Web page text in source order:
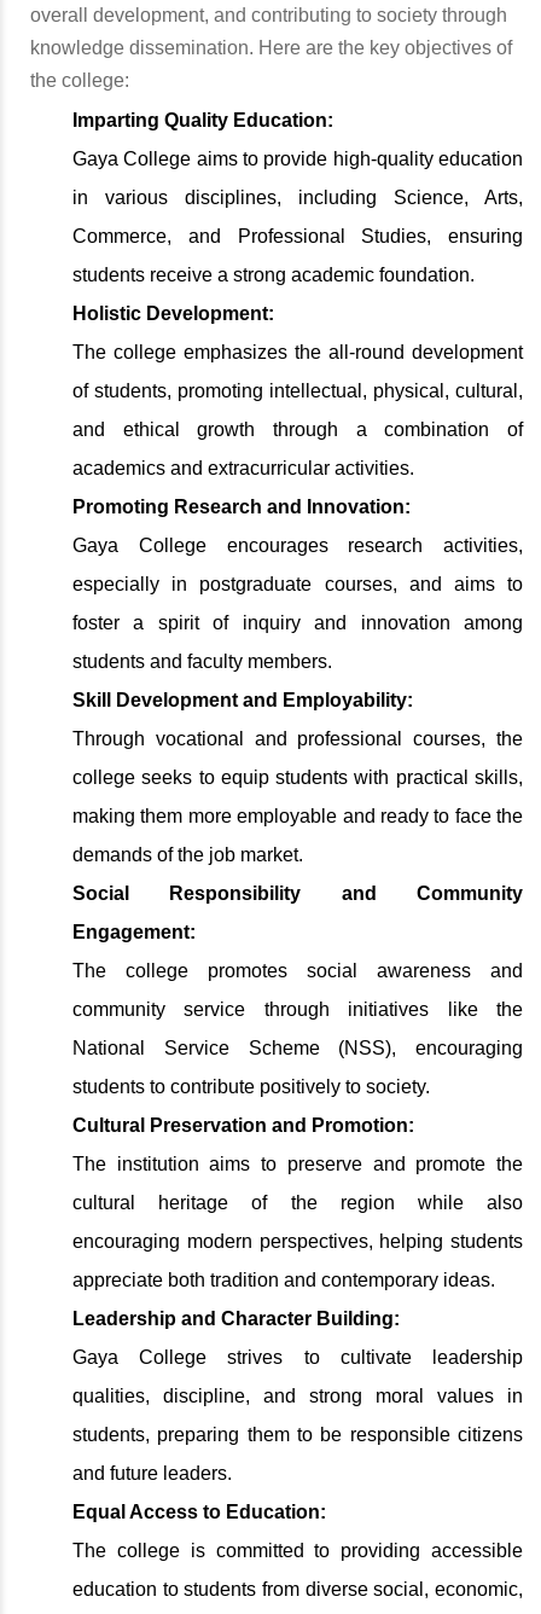
overall development, and contributing to society through
knowledge dissemination. Here are the key objectives of
the college:
Imparting Quality Education:
Gaya College aims to provide high-quality education
in various disciplines, including Science, Arts,
Commerce, and Professional Studies, ensuring
students receive a strong academic foundation.
Holistic Development:
The college emphasizes the all-round development
of students, promoting intellectual, physical, cultural,
and ethical growth through a combination of
academics and extracurricular activities.
Promoting Research and Innovation:
Gaya College encourages research activities,
especially in postgraduate courses, and aims to
foster a spirit of inquiry and innovation among
students and faculty members.
Skill Development and Employability:
Through vocational and professional courses, the
college seeks to equip students with practical skills,
making them more employable and ready to face the
demands of the job market.
Social Responsibility and Community
Engagement:
The college promotes social awareness and
community service through initiatives like the
National Service Scheme (NSS), encouraging
students to contribute positively to society.
Cultural Preservation and Promotion:
The institution aims to preserve and promote the
cultural heritage of the region while also
encouraging modern perspectives, helping students
appreciate both tradition and contemporary ideas.
Leadership and Character Building:
Gaya College strives to cultivate leadership
qualities, discipline, and strong moral values in
students, preparing them to be responsible citizens
and future leaders.
Equal Access to Education:
The college is committed to providing accessible
education to students from diverse social, economic,